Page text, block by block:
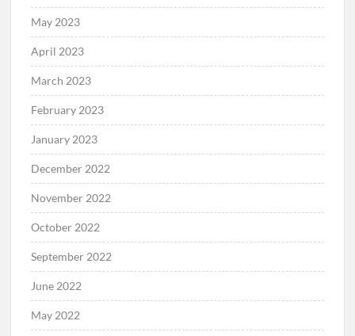
May 2023
April 2023
March 2023
February 2023
January 2023
December 2022
November 2022
October 2022
September 2022
June 2022
May 2022